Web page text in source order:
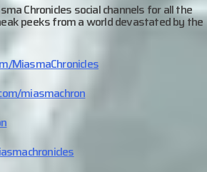
Chronicles social channels for all the
peeks from a world devastated by the
MiasmaChronicles
miasmachron